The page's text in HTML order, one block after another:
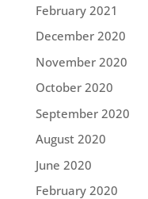
February 2021
December 2020
November 2020
October 2020
September 2020
August 2020
June 2020
February 2020